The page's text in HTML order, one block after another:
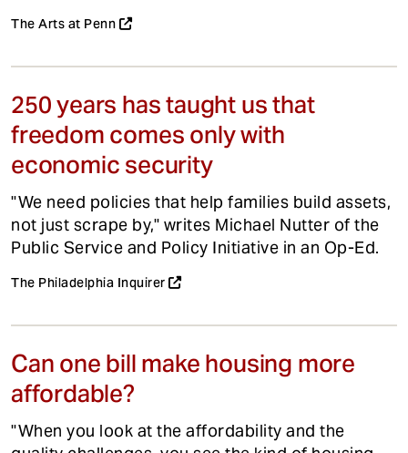
The Arts at Penn
250 years has taught us that
freedom comes only with
economic security
"We need policies that help families build assets,
not just scrape by," writes Michael Nutter of the
Public Service and Policy Initiative in an Op-Ed.
The Philadelphia Inquirer
Can one bill make housing more
affordable?
"When you look at the affordability and the